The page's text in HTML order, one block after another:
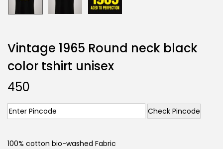
Vintage 1965 Round neck black
color tshirt unisex
450
Check Pincode
100% cotton bio-washed Fabric